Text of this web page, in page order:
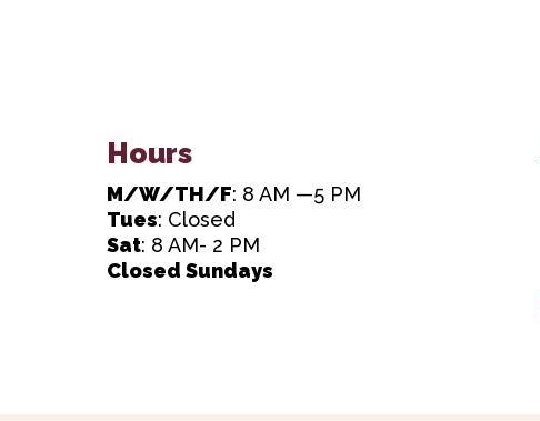
Hours
M/W/TH/F: 8 AM —5 PM
Tues: Closed
Sat: 8 AM- 2 PM
Closed Sundays